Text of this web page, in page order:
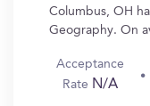
Columbus, OH
Geography. On
Acceptance
Rate N/A